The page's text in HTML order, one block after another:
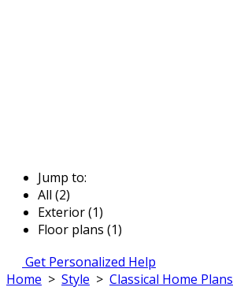
Jump to:
All (2)
Exterior (1)
Floor plans (1)
Get Personalized Help
Home > Style > Classical Home Plans